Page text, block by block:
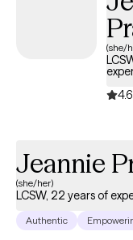
a warm, safe, and
profound, lasting
(she/
4.6
Jeannie
(she/her)
LCSW, 22 years of
Authentic